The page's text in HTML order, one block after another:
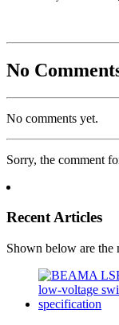
No
No comments yet.
Sorry, the comment
Recent Articles
Shown below are the